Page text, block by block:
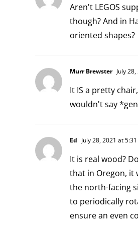
Aren't LEGOS
though? And in
oriented shapes?
Murr Brewster July
It IS a pretty
wouldn't say
Ed July 28, 2021 at
It is real wood?
that in Oregon, it
the north-facing
to periodically
ensure an even